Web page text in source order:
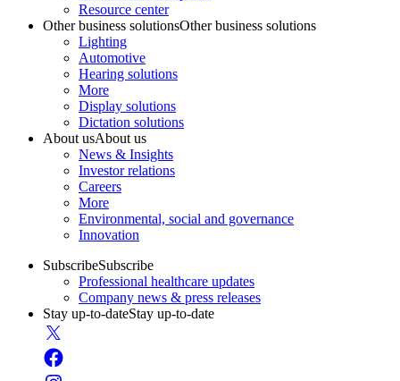
Resource center
Other business solutionsOther business solutions
Lighting
Automotive
Hearing solutions
More
Display solutions
Dictation solutions
About usAbout us
News & Insights
Investor relations
Careers
More
Environmental, social and governance
Innovation
SubscribeSubscribe
Professional healthcare updates
Company news & press releases
Stay up-to-dateStay up-to-date